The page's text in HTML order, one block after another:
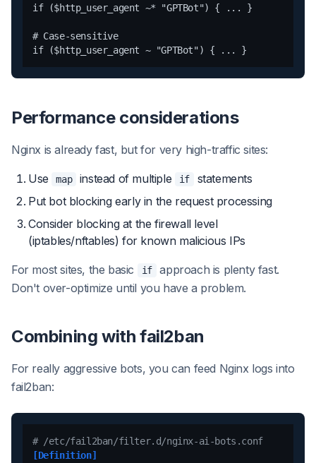
if ($http_user_agent ~* "GPTBot") { ... }
# Case-sensitive
Performance considerations
Nginx is already fast, but for very high-traffic sites:
Use map instead of multiple if
statements
Put bot blocking early in the request processing
Consider blocking at the firewall level
(iptables/nftables) for known malicious IPs
For most sites, the basic if
approach is plenty fast.
Don't over-optimize until you have a problem.
Combining with fail2ban
For really aggressive bots, you can feed Nginx logs into
fail2ban:
# /etc/fail2ban/filter.d/nginx-ai-bots.conf
[Definition]